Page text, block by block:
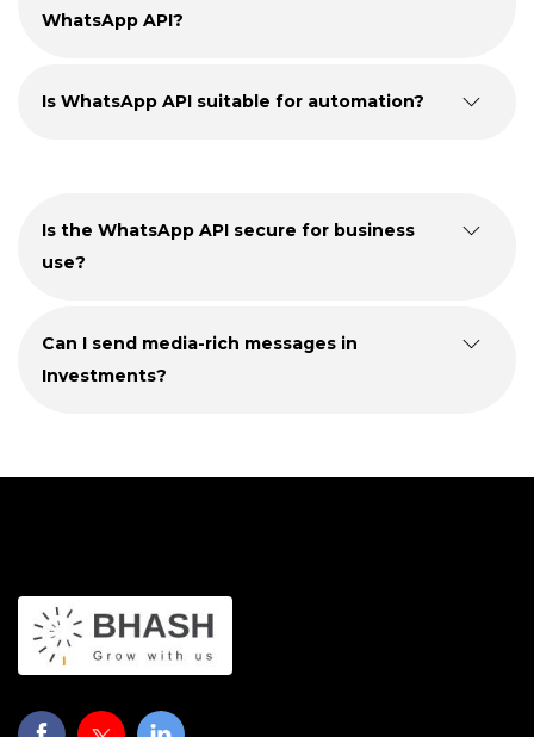
WhatsApp API?
Is WhatsApp API suitable for automation?
Is the WhatsApp API secure for business
use?
Can I send media-rich messages in
Investments?